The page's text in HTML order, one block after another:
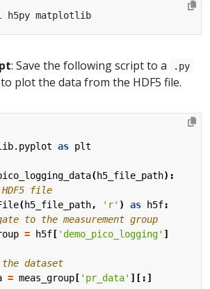
: Save the following script to a .py
plot the data from the HDF5 file.
as plt
(h5_file_path):
HDF5 file
(h5_file_path, 'r' ) as h5f:
to the measurement group
= h5f [ 'demo_pico_logging' ]
the dataset
= meas_group [ 'pr_data' ][:]